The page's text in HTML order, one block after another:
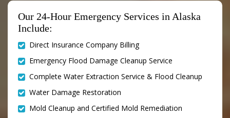
Our 24-Hour Emergency Services in Alaska
Include:
Direct Insurance Company Billing
Emergency Flood Damage Cleanup Service
Complete Water Extraction Service & Flood Cleanup
Water Damage Restoration
Mold Cleanup and Certified Mold Remediation